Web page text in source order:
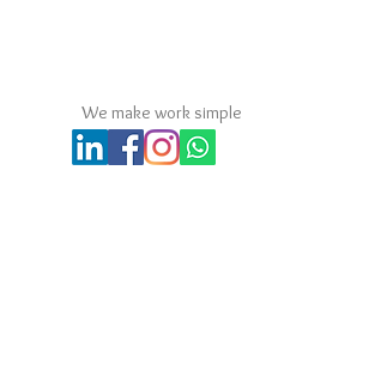
We make work simple